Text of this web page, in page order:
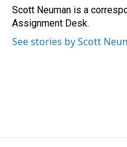
o
k
I
n
Scott Neuman is a
Assignment Desk.
See stories by Scott